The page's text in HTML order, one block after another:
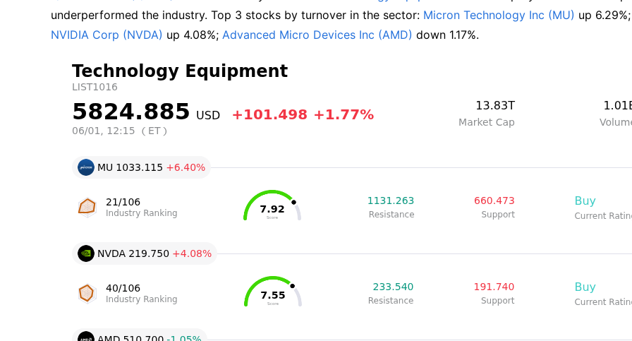
underperformed the industry. Top 3 stocks by turnover in the sector: Micron Technology Inc (MU)
NVIDIA Corp (NVDA) up 4.08%; Advanced Micro Devices Inc (AMD) down 1.17%.